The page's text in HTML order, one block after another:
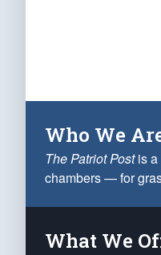
Who We
The Patriot Postis a
chambers — for
What We